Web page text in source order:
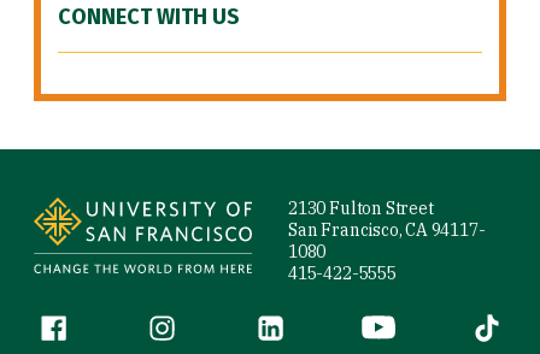
CONNECT WITH US
2130 Fulton Street
San Francisco, CA 94117-
1080
415-422-5555
Follow us
Facebook (link is external)
Instagram (link is external)
LinkedIn (link is external)
YouTube (link is
Tiktok